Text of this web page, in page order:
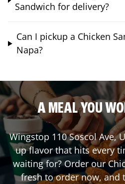
Sandwich for delivery?
Can I pickup a Chicken
Napa?
A MEAL YOU
Wingstop 110 Soscol Ave,
up flavor that hits every
waiting for? Order our
fresh to order now, and